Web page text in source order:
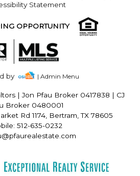
Statement
OPPORTUNITY
by | Admin Menu
| Jon Pfau Broker 0417838 | CJ
Broker 0480001
Rd 1174, Bertram, TX 78605
512-635-0232